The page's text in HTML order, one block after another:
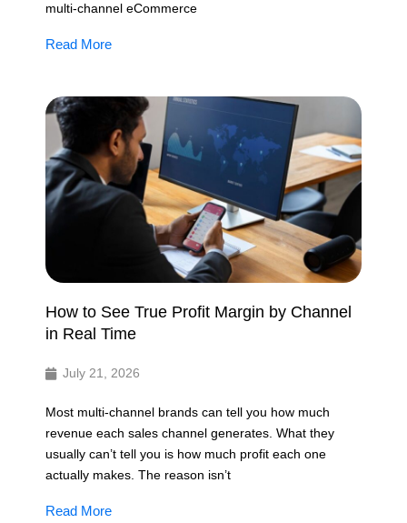
multi-channel eCommerce
Read More
How to See True Profit Margin by Channel
in Real Time
July 21, 2026
Most multi-channel brands can tell you how much
revenue each sales channel generates. What they
usually can’t tell you is how much profit each one
actually makes. The reason isn’t
Read More